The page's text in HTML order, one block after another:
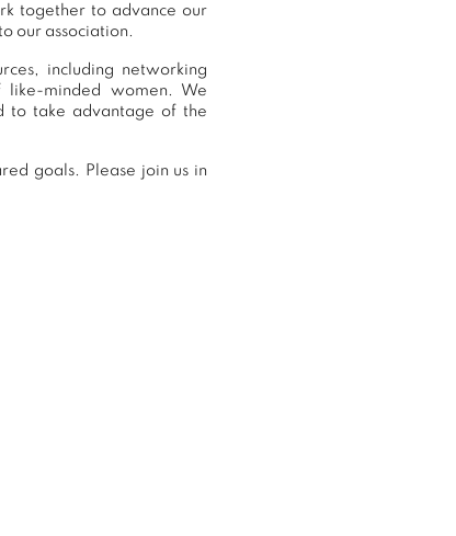
together to advance our
our association.
including networking
like-minded women. We
to take advantage of the
goals. Please join us in